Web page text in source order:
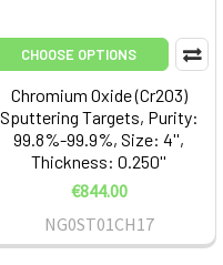
CHOOSE OPTIONS
Chromium Oxide (Cr2O3)
Sputtering Targets, Purity:
99.8%-99.9%, Size: 4'',
Thickness: 0.250''
€844.00
NG0ST01CH17